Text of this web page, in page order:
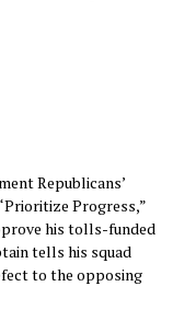
Republicans’
Progress,”
his tolls-funded
tells his squad
to the opposing